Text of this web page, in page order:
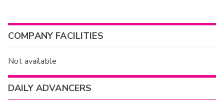
COMPANY FACILITIES
Not available
DAILY ADVANCERS